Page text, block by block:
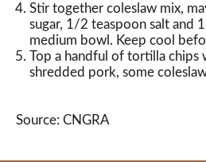
Stir together coleslaw mix,
sugar, 1/2 teaspoon salt and
medium bowl. Keep cool
Top a handful of tortilla
shredded pork, some
Source: CNGRA